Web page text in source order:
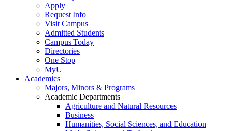
Apply
Request Info
Visit Campus
Admitted Students
Campus Today
Directories
One Stop
MyU
Academics
Majors, Minors & Programs
Academic Departments
Agriculture and Natural Resources
Business
Humanities, Social Sciences, and Education